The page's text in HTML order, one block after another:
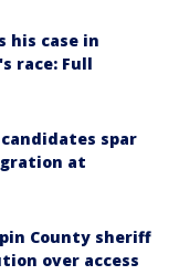
his case in
race: Full
spar
at
County sheriff
over access